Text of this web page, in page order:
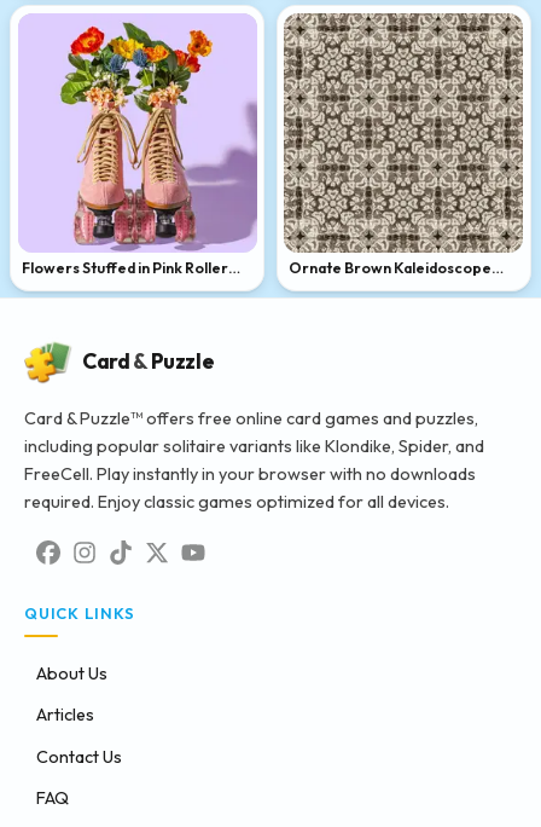
Flowers Stuffed in Pink Roller
Skates
Ornate Brown Kaleidoscope
Pattern
Card&Puzzle
Card & Puzzle™ offers free online card games and puzzles,
including popular solitaire variants like Klondike, Spider, and
FreeCell. Play instantly in your browser with no downloads
required. Enjoy classic games optimized for all devices.
QUICK LINKS
About Us
Articles
Contact Us
FAQ